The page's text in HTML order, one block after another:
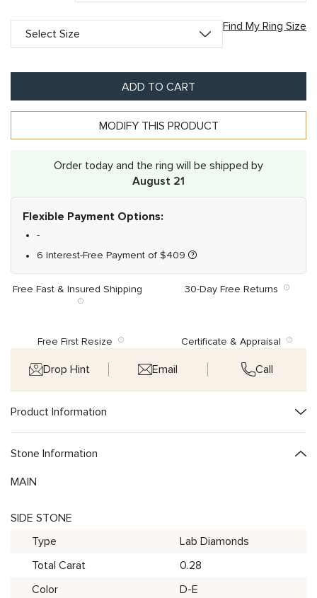
Find My Ring Size
ADD TO CART
MODIFY THIS PRODUCT
Order today and the ring will be shipped by
August 21
Flexible Payment Options:
-
6 Interest-Free Payment of $409
Free Fast & Insured Shipping 30-Day Free Returns
Free First Resize Certificate & Appraisal
Drop Hint Email Call
Product Information
Stone Information
MAIN
SIDE STONE
Type
Lab Diamonds
Total Carat
0.28
Color
D-E